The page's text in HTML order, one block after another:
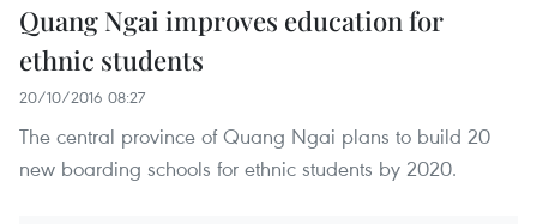
Quang Ngai improves education for
ethnic students
20/10/2016 08:27
The central province of Quang Ngai plans to build 20
new boarding schools for ethnic students by 2020.